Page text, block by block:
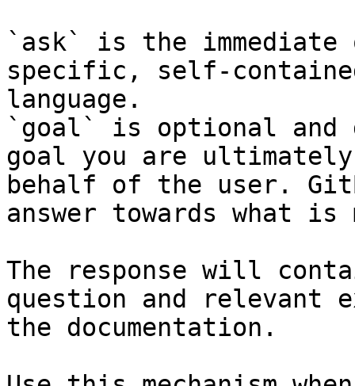
`ask` is the
specific, self-
language.
`goal` is optional and
goal you are
behalf of the user.
answer towards what
The response will
question and relevant
the documentation.